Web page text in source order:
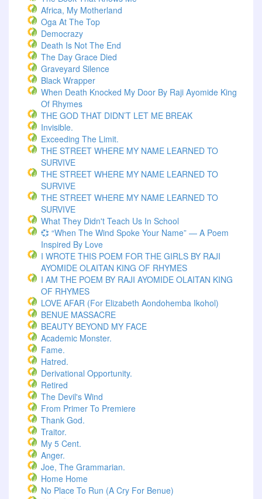
Africa, My Motherland
Oga At The Top
Democrazy
Death Is Not The End
The Day Grace Died
Graveyard Silence
Black Wrapper
When Death Knocked My Door By Raji Ayomide King
Of Rhymes
THE GOD THAT DIDN’T LET ME BREAK
Invisible.
Exceeding The Limit.
THE STREET WHERE MY NAME LEARNED TO
SURVIVE
THE STREET WHERE MY NAME LEARNED TO
SURVIVE
THE STREET WHERE MY NAME LEARNED TO
SURVIVE
What They Didn't Teach Us In School
💞 “When The Wind Spoke Your Name” — A Poem
Inspired By Love
I WROTE THIS POEM FOR THE GIRLS BY RAJI
AYOMIDE OLAITAN KING OF RHYMES
I AM THE POEM BY RAJI AYOMIDE OLAITAN KING
OF RHYMES
LOVE AFAR (for Elizabeth Aondohemba Ikohol)
BENUE MASSACRE
BEAUTY BEYOND MY FACE
Academic Monster.
Fame.
Hatred.
Derivational Opportunity.
Retired
The Devil's Wind
From Primer To Premiere
Thank God.
Traitor.
My 5 Cent.
Anger.
Joe, The Grammarian.
Home Home
No Place To Run (A Cry For Benue)